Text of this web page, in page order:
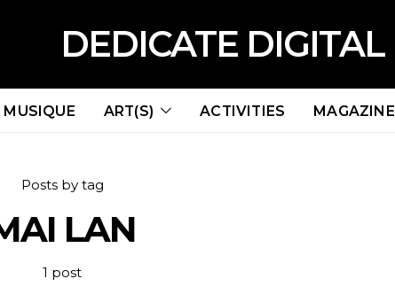
DEDICATE DIGITAL
MUSIQUE ART(S) ACTIVITIES MAGAZINE
Posts by tag
LAN
1 post